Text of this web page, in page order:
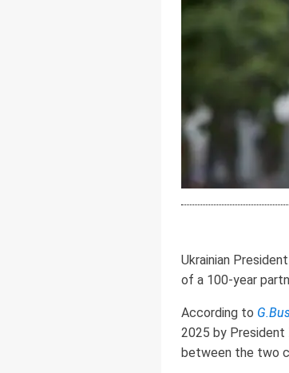
Ukrainian
of a 100-year
According to
2025 by President
between the two